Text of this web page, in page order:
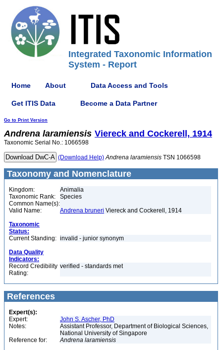
Integrated Taxonomic Information
System - Report
Home About Data Access and Tools
Get ITIS Data Become a Data Partner
Go to Print Version
Andrena laramiensis Viereck and Cockerell, 1914
Taxonomic Serial No.: 1066598
(Download Help) Andrena laramiensis TSN 1066598
Taxonomy and Nomenclature
Kingdom:
Animalia
Taxonomic Rank:
Species
Common Name(s):
Valid Name:
Andrena bruneri Viereck and Cockerell, 1914
Taxonomic
Status:
Current Standing: invalid - junior synonym
Data Quality
Indicators:
Record Credibility
Rating:
verified - standards met
References
Expert(s):
Expert:
John S. Ascher, PhD
Notes:
Assistant Professor, Department of Biological Sciences,
National University of Singapore
Reference for:
Andrena laramiensis